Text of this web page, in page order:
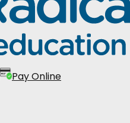
Pay Online